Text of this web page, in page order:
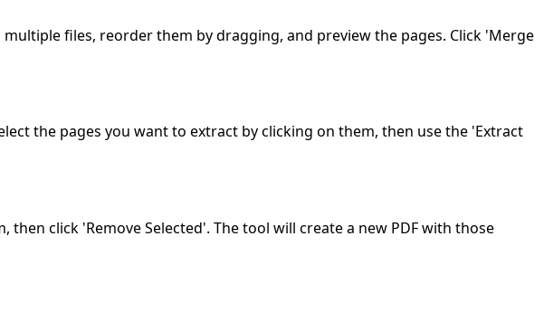
files, reorder them by dragging, and preview the pages. Click 'Merge
the pages you want to extract by clicking on them, then use the 'Extract
click 'Remove Selected'. The tool will create a new PDF with those